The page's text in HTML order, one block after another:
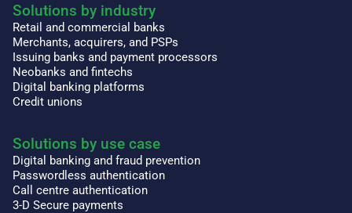
Solutions by industry
Retail and commercial banks
Merchants, acquirers, and PSPs
Issuing banks and payment processors
Neobanks and fintechs
Digital banking platforms
Credit unions
Solutions by use case
Digital banking and fraud prevention
Passwordless authentication
Call centre authentication
3-D Secure payments